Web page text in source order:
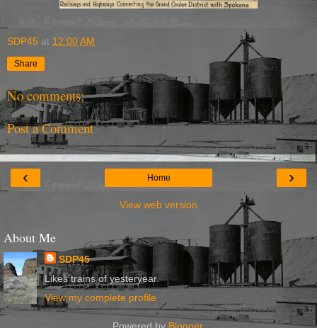
SDP45 at 12:00 AM
Share
No comments:
Post a Comment
‹ ›
Home
View web version
About Me
SDP45
Likes trains of yesteryear.
View my complete profile